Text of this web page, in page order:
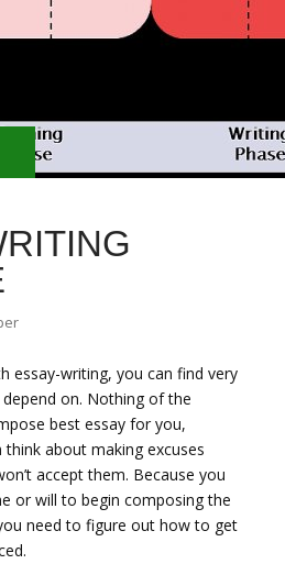
essay-writing, you can find very
on. Nothing of the
best essay for you,
about making excuses
accept them. Because you
or will to begin composing the
need to figure out how to get